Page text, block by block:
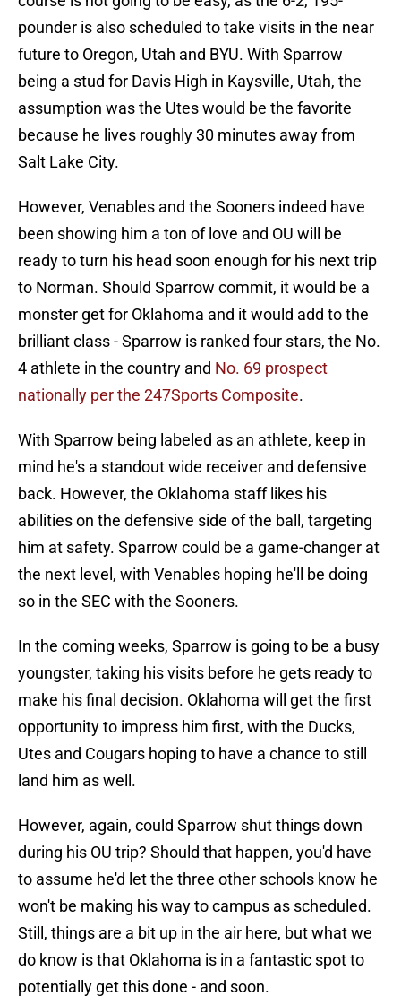
pounder is also scheduled to take visits in the near
future to Oregon, Utah and BYU. With Sparrow
being a stud for Davis High in Kaysville, Utah, the
assumption was the Utes would be the favorite
because he lives roughly 30 minutes away from
Salt Lake City.
However, Venables and the Sooners indeed have
been showing him a ton of love and OU will be
ready to turn his head soon enough for his next trip
to Norman. Should Sparrow commit, it would be a
monster get for Oklahoma and it would add to the
brilliant class - Sparrow is ranked four stars, the No.
4 athlete in the country and No. 69 prospect
nationally per the 247Sports Composite.
With Sparrow being labeled as an athlete, keep in
mind he's a standout wide receiver and defensive
back. However, the Oklahoma staff likes his
abilities on the defensive side of the ball, targeting
him at safety. Sparrow could be a game-changer at
the next level, with Venables hoping he'll be doing
so in the SEC with the Sooners.
In the coming weeks, Sparrow is going to be a busy
youngster, taking his visits before he gets ready to
make his final decision. Oklahoma will get the first
opportunity to impress him first, with the Ducks,
Utes and Cougars hoping to have a chance to still
land him as well.
However, again, could Sparrow shut things down
during his OU trip? Should that happen, you'd have
to assume he'd let the three other schools know he
won't be making his way to campus as scheduled.
Still, things are a bit up in the air here, but what we
do know is that Oklahoma is in a fantastic spot to
potentially get this done - and soon.